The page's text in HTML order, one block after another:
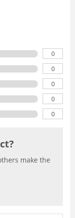
0
0
0
0
0
make the